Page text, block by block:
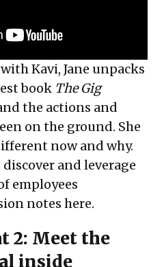
Kavi, Jane unpacks
book The Gig
the actions and
on the ground. She
now and why.
and leverage
employees
notes here.
2: Meet the
inside